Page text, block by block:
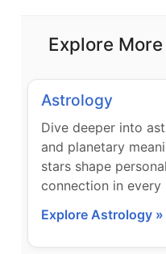
Explore
Astrology
Dive deeper into
and planetary
stars shape
connection in
Explore Astrology »